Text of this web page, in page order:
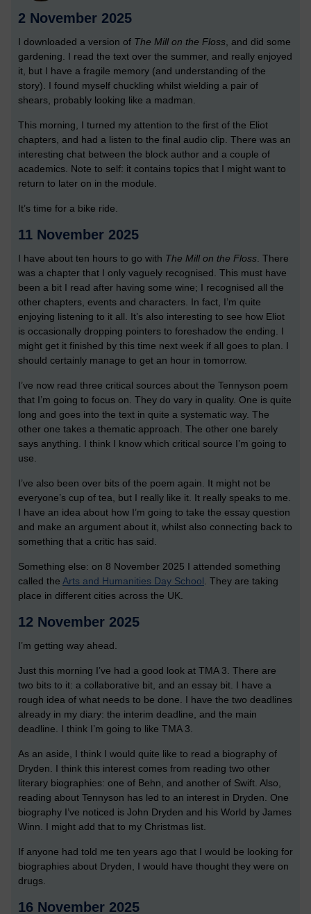
2 November 2025
I downloaded a version of The Mill on the Floss , and did some
gardening. I read the text over the summer, and really enjoyed
it, but I have a fragile memory (and understanding of the
story). I found myself chuckling whilst wielding a pair of
shears, probably looking like a madman.
This morning, I turned my attention to the first of the Eliot
chapters, and had a listen to the final audio clip. There was an
interesting chat between the block author and a couple of
academics. Note to self: it contains topics that I might want to
return to later on in the module.
It’s time for a bike ride.
11 November 2025
I have about ten hours to go with The Mill on the Floss . There
was a chapter that I only vaguely recognised. This must have
been a bit I read after having some wine; I recognised all the
other chapters, events and characters. In fact, I’m quite
enjoying listening to it all. It’s also interesting to see how Eliot
is occasionally dropping pointers to foreshadow the ending. I
might get it finished by this time next week if all goes to plan. I
should certainly manage to get an hour in tomorrow.
I’ve now read three critical sources about the Tennyson poem
that I’m going to focus on. They do vary in quality. One is quite
long and goes into the text in quite a systematic way. The
other one takes a thematic approach. The other one barely
says anything. I think I know which critical source I’m going to
use.
I’ve also been over bits of the poem again. It might not be
everyone’s cup of tea, but I really like it. It really speaks to me.
I have an idea about how I’m going to take the essay question
and make an argument about it, whilst also connecting back to
something that a critic has said.
Something else: on 8 November 2025 I attended something
called the Arts and Humanities Day School . They are taking
place in different cities across the UK.
12 November 2025
I’m getting way ahead.
Just this morning I’ve had a good look at TMA 3. There are
two bits to it: a collaborative bit, and an essay bit. I have a
rough idea of what needs to be done. I have the two deadlines
already in my diary: the interim deadline, and the main
deadline. I think I’m going to like TMA 3.
As an aside, I think I would quite like to read a biography of
Dryden. I think this interest comes from reading two other
literary biographies: one of Behn, and another of Swift. Also,
reading about Tennyson has led to an interest in Dryden. One
biography I’ve noticed is John Dryden and his World by James
Winn. I might add that to my Christmas list.
If anyone had told me ten years ago that I would be looking for
biographies about Dryden, I would have thought they were on
drugs.
16 November 2025